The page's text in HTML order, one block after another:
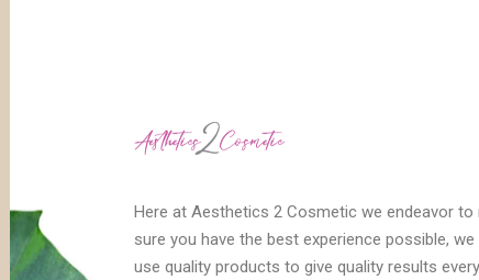
Here at Aesthetics 2 Cosmetic we endeavor to
sure you have the best experience possible, we
use quality products to give quality results